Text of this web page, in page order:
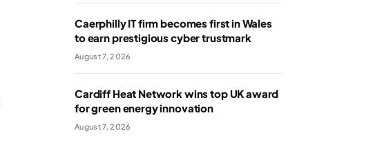
Caerphilly IT firm becomes first in Wales
to earn prestigious cyber trustmark
August 7, 2026
Cardiff Heat Network wins top UK award
for green energy innovation
August 7, 2026